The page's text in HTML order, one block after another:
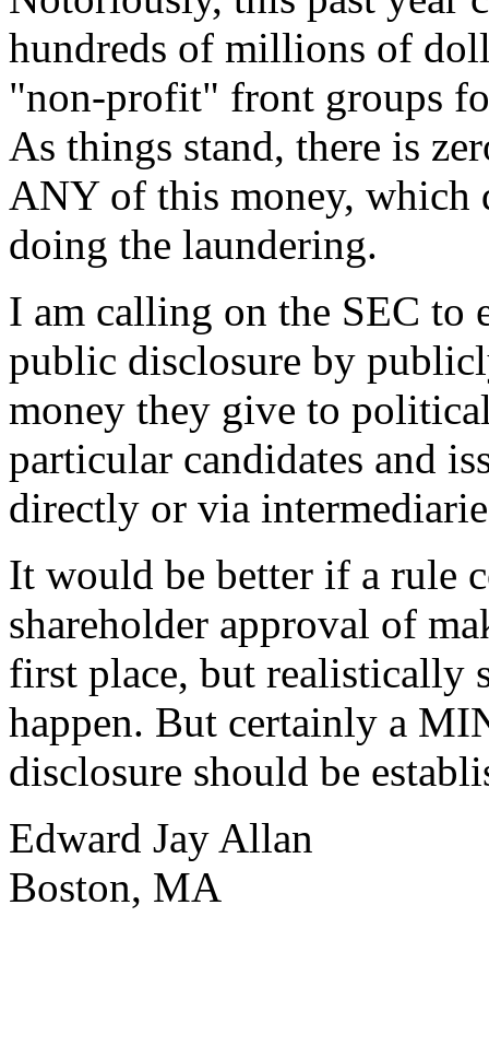
hundreds of millions of
"non-profit" front groups
As things stand, there is
ANY of this money, which
doing the laundering.
I am calling on the SEC to
public disclosure by
money they give to
particular candidates and
directly or via
It would be better if a rule
shareholder approval of
first place, but realistically
happen. But certainly a
disclosure should be
Edward Jay Allan
Boston, MA